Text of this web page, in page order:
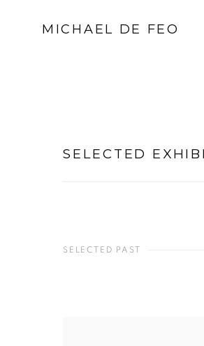
MICHAEL DE FEO
SELECTED
SELECTED PAST